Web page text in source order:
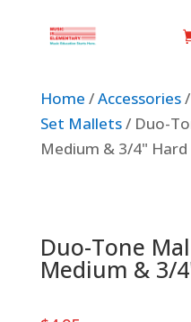
Home /Accessories/
Set Mallets/ Duo-
Medium & 3/4" Hard
Duo-Tone
Medium & 3/